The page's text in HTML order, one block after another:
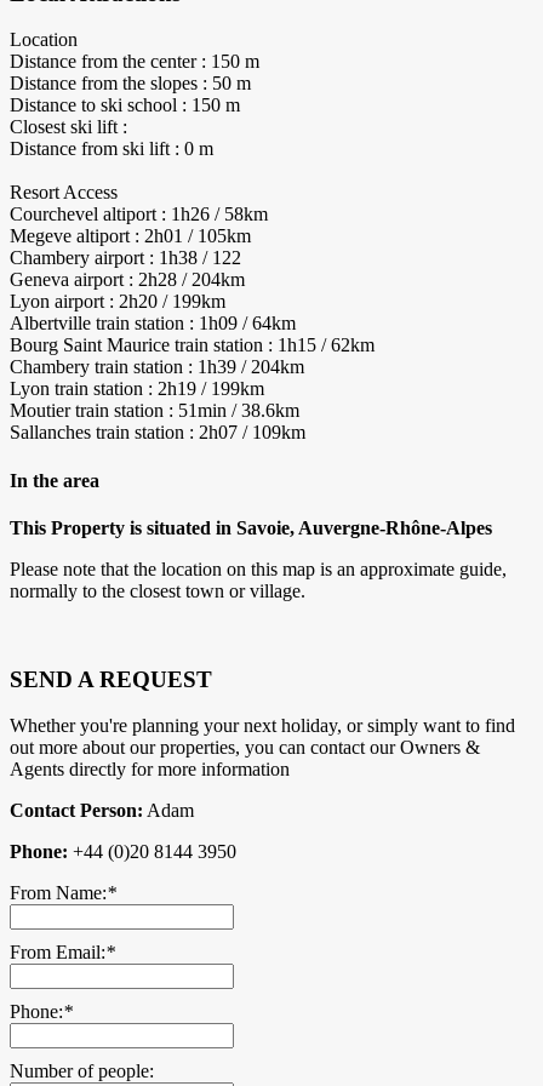
Location
Distance from the center : 150 m
Distance from the slopes : 50 m
Distance to ski school : 150 m
Closest ski lift :
Distance from ski lift : 0 m
Resort Access
Courchevel altiport : 1h26 / 58km
Megeve altiport : 2h01 / 105km
Chambery airport : 1h38 / 122
Geneva airport : 2h28 / 204km
Lyon airport : 2h20 / 199km
Albertville train station : 1h09 / 64km
Bourg Saint Maurice train station : 1h15 / 62km
Chambery train station : 1h39 / 204km
Lyon train station : 2h19 / 199km
Moutier train station : 51min / 38.6km
Sallanches train station : 2h07 / 109km
In the area
This Property is situated in Savoie, Auvergne-Rhône-Alpes
Please note that the location on this map is an approximate guide,
normally to the closest town or village.
SEND A REQUEST
Whether you're planning your next holiday, or simply want to find
out more about our properties, you can contact our Owners &
Agents directly for more information
Contact Person: Adam
Phone: +44 (0)20 8144 3950
From Name:*
From Email:*
Phone:*
Number of people: